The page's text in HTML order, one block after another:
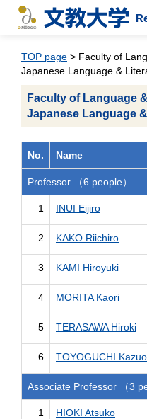
TOP page > Faculty of
Japanese Language &
Faculty of Language
Japanese Language
No. Name
Professor （6 people）
1 INUI Eijiro
2 KAKO Riichiro
3 KAMI Hiroyuki
4 MORITA Kaori
5 TERASAWA Hiroki
6 TOYOGUCHI Kazuo
Associate Professor （3
1 HIOKI Atsuko